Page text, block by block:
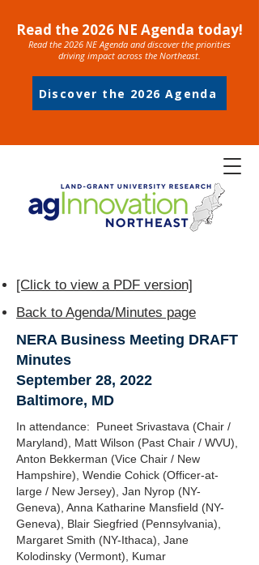
Read the 2026 NE Agenda today!
Read the 2026 NE Agenda and discover the priorities
driving impact across the Northeast.
Discover the 2026 Agenda
[Click to view a PDF version]
Back to Agenda/Minutes page
NERA Business Meeting DRAFT
Minutes
September 28, 2022
Baltimore, MD
In attendance: Puneet Srivastava (Chair /
Maryland), Matt Wilson (Past Chair / WVU),
Anton Bekkerman (Vice Chair / New
Hampshire), Wendie Cohick (Officer-at-
large / New Jersey), Jan Nyrop (NY-
Geneva), Anna Katharine Mansfield (NY-
Geneva), Blair Siegfried (Pennsylvania),
Margaret Smith (NY-Ithaca), Jane
Kolodinsky (Vermont), Kumar